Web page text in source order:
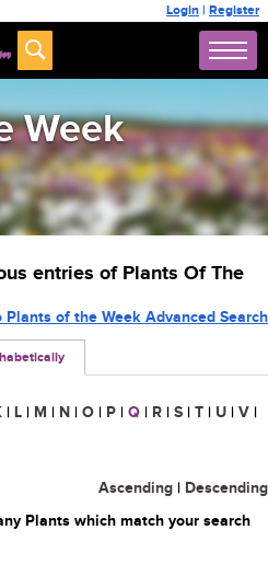
Login | Register
Week
entries of Plants Of The
Plants of the Week Advanced Search
| L | M | N | O | P | Q | R | S | T | U | V |
Ascending | Descending
Plants which match your search